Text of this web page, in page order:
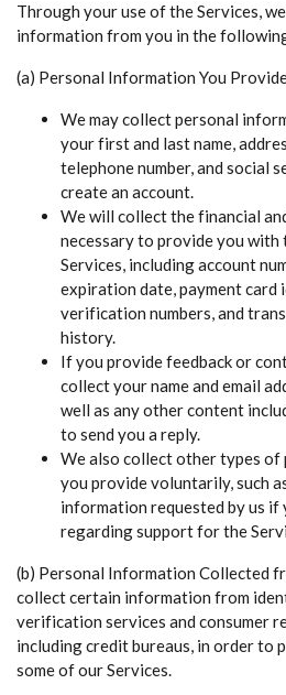
Through your use of the Services,
information from you in the
(a) Personal Information You
We may collect personal
your first and last name,
telephone number, and social
create an account.
We will collect the financial
necessary to provide you with
Services, including account
expiration date, payment
verification numbers, and
history.
If you provide feedback or
collect your name and email
well as any other content
to send you a reply.
We also collect other types
you provide voluntarily, such
information requested by us if
regarding support for the
(b) Personal Information Collected
collect certain information from
verification services and consumer
including credit bureaus, in order to
some of our Services.